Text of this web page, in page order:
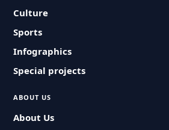
Culture
Sports
Infographics
Special projects
ABOUT US
About Us